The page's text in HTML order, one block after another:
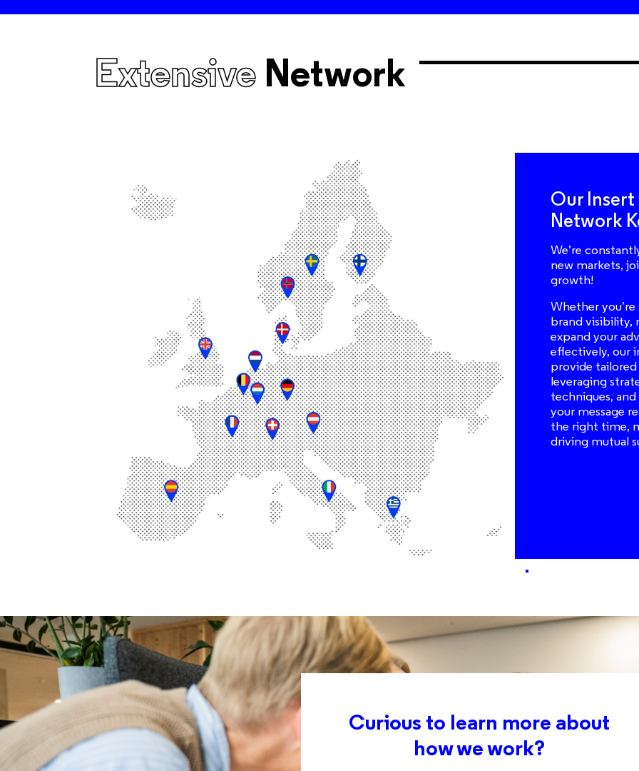
Extensive Network
Our
Network
We’re
new markets,
growth!
Whether
brand visibility,
expand your
effectively, our
provide
leveraging
techniques,
your message
the right time,
driving mutual
Curious to learn more about
how we work?